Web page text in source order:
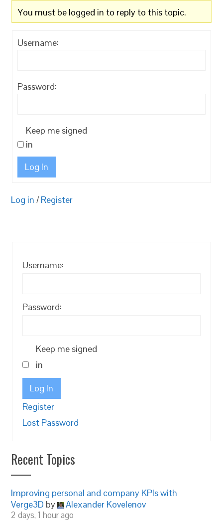
You must be logged in to reply to this topic.
Username:
Password:
Keep me signed
in
Log In
Log in / Register
Username:
Password:
Keep me signed
in
Log In
Register
Lost Password
Recent Topics
Improving personal and company KPIs with
Verge3D by Alexander Kovelenov
2 days, 1 hour ago